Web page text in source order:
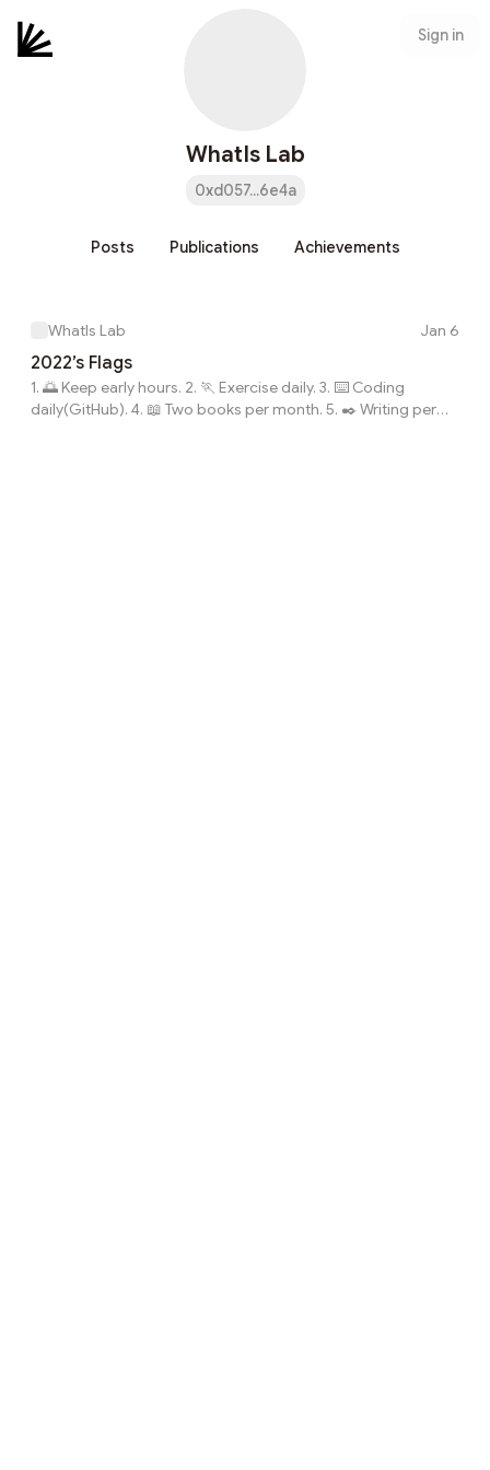
Sign in
WhatIs Lab
0xd057...6e4a
Posts Publications Achievements
WhatIs Lab Jan 6
2022’s Flags
1. 🌅 Keep early hours. 2. 🏃 Exercise daily. 3. ⌨️ Coding
daily(GitHub). 4. 📖 Two books per month. 5. ✒️ Writing per